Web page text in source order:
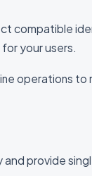
compatible
your users.
operations to
provide